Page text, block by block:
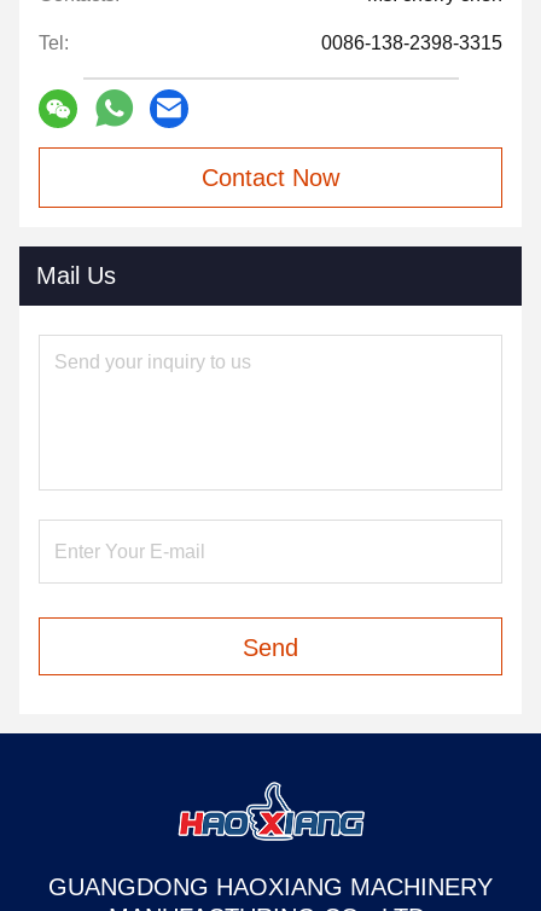
Tel: 0086-138-2398-3315
Contact Now
Mail Us
Send
GUANGDONG HAOXIANG MACHINERY